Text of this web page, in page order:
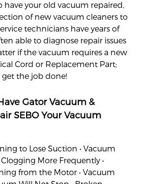
your old vacuum repaired,
of new vacuum cleaners to
technicians have years of
able to diagnose repair issues
if the vacuum requires a new
Cord or Replacement Part;
the job done!
Gator Vacuum &
SEBO Your Vacuum
to Lose Suction • Vacuum
More Frequently •
from the Motor • Vacuum